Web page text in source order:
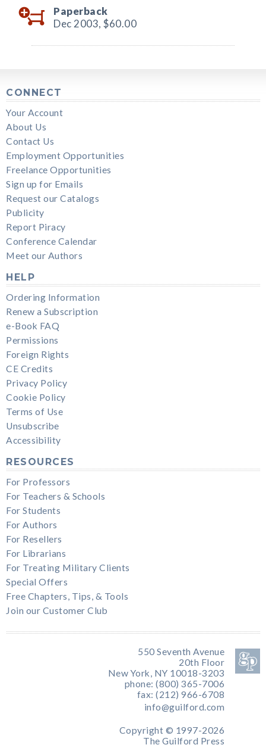
Paperback
Dec 2003, $60.00
CONNECT
Your Account
About Us
Contact Us
Employment Opportunities
Freelance Opportunities
Sign up for Emails
Request our Catalogs
Publicity
Report Piracy
Conference Calendar
Meet our Authors
HELP
Ordering Information
Renew a Subscription
e-Book FAQ
Permissions
Foreign Rights
CE Credits
Privacy Policy
Cookie Policy
Terms of Use
Unsubscribe
Accessibility
RESOURCES
For Professors
For Teachers & Schools
For Students
For Authors
For Resellers
For Librarians
For Treating Military Clients
Special Offers
Free Chapters, Tips, & Tools
Join our Customer Club
550 Seventh Avenue
20th Floor
New York, NY 10018-3203
phone: (800) 365-7006
fax: (212) 966-6708
info@guilford.com
Copyright © 1997-2026
The Guilford Press